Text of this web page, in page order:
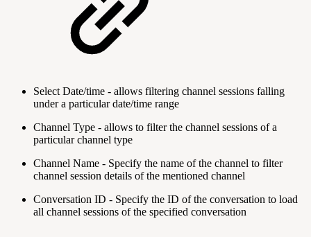
Select Date/time - allows filtering channel sessions falling
under a particular date/time range
Channel Type - allows to filter the channel sessions of a
particular channel type
Channel Name - Specify the name of the channel to filter
channel session details of the mentioned channel
Conversation ID - Specify the ID of the conversation to load
all channel sessions of the specified conversation